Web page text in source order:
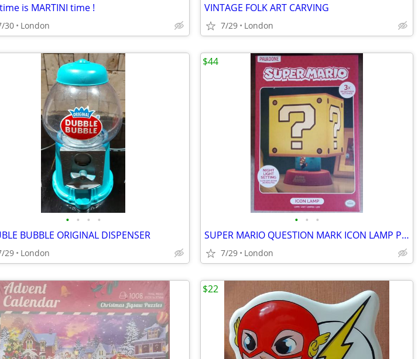
is MARTINI time !
30 London
VINTAGE FOLK ART CARVING
7/29 London
• • • •
BUBBLE ORIGINAL DISPENSER
29 London
• • •
SUPER MARIO QUESTION MARK ICON LAMP PALODONE (new condition in box)
7/29 London
$44
$22